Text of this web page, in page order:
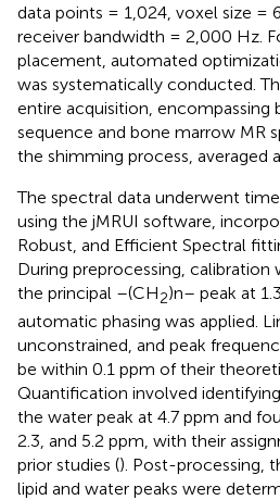
data points = 1,024, voxel size =
receiver bandwidth = 2,000 Hz.
placement, automated
was systematically conducted.
entire acquisition, encompassing
sequence and bone marrow MR
the shimming process, averaged
The spectral data underwent
using the jMRUI software,
Robust, and Efficient Spectral
During preprocessing, calibration
the principal –(CH2)n– peak at
automatic phasing was applied.
unconstrained, and peak
be within 0.1 ppm of their
Quantification involved
the water peak at 4.7 ppm and
2.3, and 5.2 ppm, with their
prior studies (). Post-processing,
lipid and water peaks were